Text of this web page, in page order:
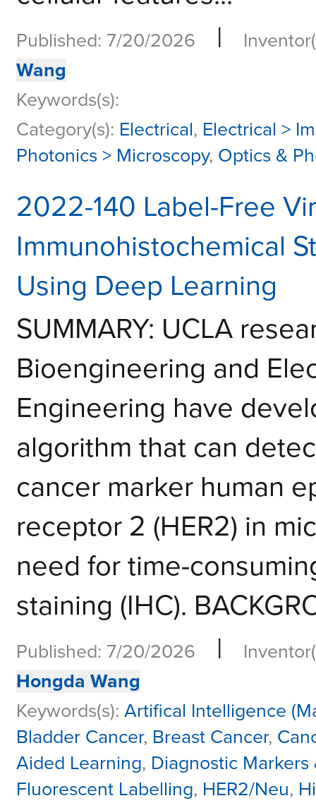
Published: 7/20/2026 |
Wang
Keywords(s):
Category(s): Electrical, Electrical >
Photonics > Microscopy, Optics &
2022-140 Label-Free
Immunohistochemical
Using Deep Learning
SUMMARY: UCLA
Bioengineering and
Engineering have
algorithm that can
cancer marker human
receptor 2 (HER2) in
need for time-
staining (IHC).
Published: 7/20/2026 |
Hongda Wang
Keywords(s): Artifical Intelligence
Bladder Cancer, Breast Cancer,
Aided Learning, Diagnostic Markers
Fluorescent Labelling, HER2/Neu,